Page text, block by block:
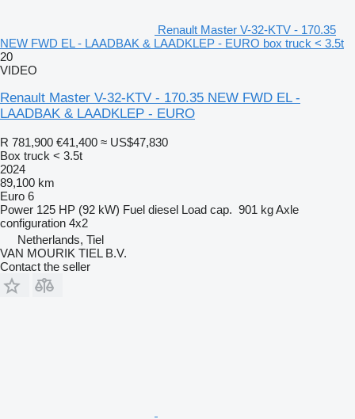
Renault Master V-32-KTV - 170.35
NEW FWD EL - LAADBAK & LAADKLEP - EURO box truck < 3.5t
20
VIDEO
Renault Master V-32-KTV - 170.35 NEW FWD EL -
LAADBAK & LAADKLEP - EURO
R 781,900 €41,400 ≈ US$47,830
Box truck < 3.5t
2024
89,100 km
Euro 6
Power 125 HP (92 kW) Fuel diesel Load cap. 901 kgAxle
configuration 4x2
Netherlands, Tiel
VAN MOURIK TIEL B.V.
Contact the seller